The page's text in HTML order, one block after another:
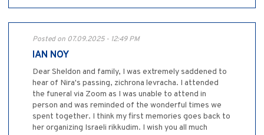
Posted on 07.09.2025 - 12:49 PM
IAN NOY
Dear Sheldon and family, I was extremely saddened to
hear of Nira's passing, zichrona levracha. I attended
the funeral via Zoom as I was unable to attend in
person and was reminded of the wonderful times we
spent together. I think my first memories goes back to
her organizing Israeli rikkudim. I wish you all much